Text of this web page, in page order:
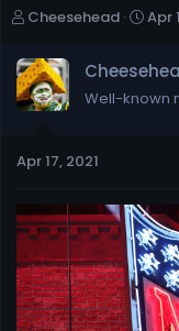
T
r
e
a
t
r
t
e
r
Cheesehead
S
a
r
t
Apr
Well-known
Apr 17, 2021